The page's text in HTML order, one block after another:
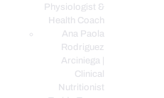
Physiologist &
Health Coach
Ana Paola
Rodriguez
Arciniega |
Clinical
Nutritionist